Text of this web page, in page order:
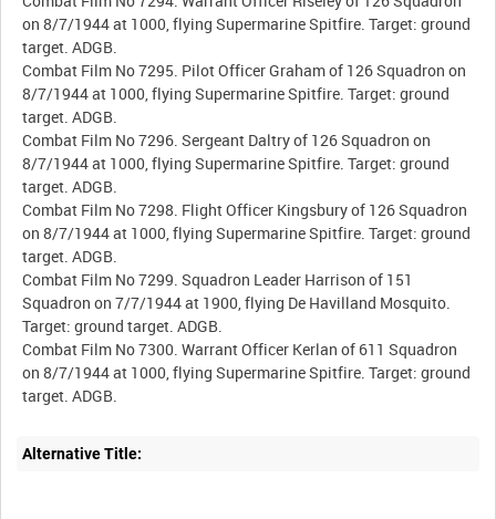
on 8/7/1944 at 1000, flying Supermarine Spitfire. Target: ground
target. ADGB.
Combat Film No 7295. Pilot Officer Graham of 126 Squadron on
8/7/1944 at 1000, flying Supermarine Spitfire. Target: ground
target. ADGB.
Combat Film No 7296. Sergeant Daltry of 126 Squadron on
8/7/1944 at 1000, flying Supermarine Spitfire. Target: ground
target. ADGB.
Combat Film No 7298. Flight Officer Kingsbury of 126 Squadron
on 8/7/1944 at 1000, flying Supermarine Spitfire. Target: ground
target. ADGB.
Combat Film No 7299. Squadron Leader Harrison of 151
Squadron on 7/7/1944 at 1900, flying De Havilland Mosquito.
Target: ground target. ADGB.
Combat Film No 7300. Warrant Officer Kerlan of 611 Squadron
on 8/7/1944 at 1000, flying Supermarine Spitfire. Target: ground
Alternative Title: